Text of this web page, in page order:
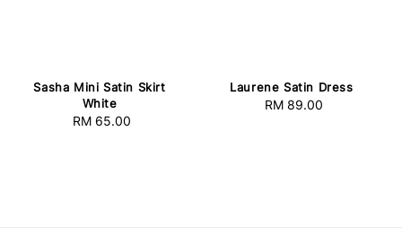
Sasha Mini Satin Skirt
White
Regular
RM 65.00
Laurene Satin Dress
Regular
RM 89.00